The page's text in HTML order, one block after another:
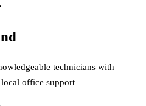
technicians with
office support